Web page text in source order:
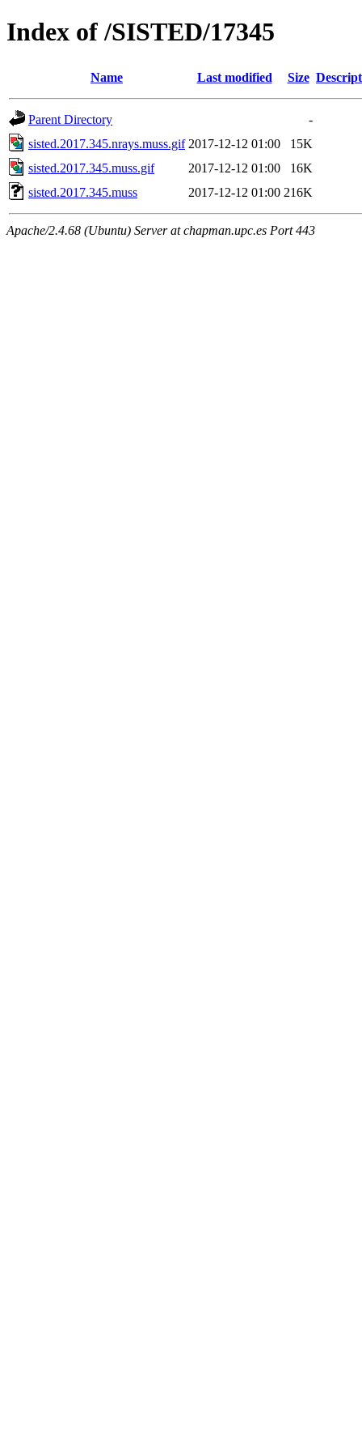
Index of /SISTED/17345
Name Last modified Size
Parent Directory
-
sisted.2017.345.nrays.muss.gif 2017-12-12 01:00
15K
sisted.2017.345.muss.gif
2017-12-12 01:00
16K
sisted.2017.345.muss
2017-12-12 01:00 216K
Apache/2.4.68 (Ubuntu) Server at chapman.upc.es Port 443